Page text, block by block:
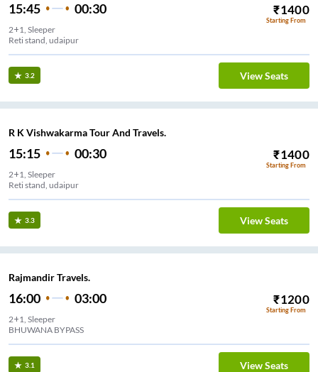
15:45 00:30 ₹1400
Starting From
2+1, Sleeper
Reti stand, udaipur
3.2 View Seats
R K Vishwakarma Tour And Travels.
15:15 00:30 ₹1400
Starting From
2+1, Sleeper
Reti stand, udaipur
3.3 View Seats
Rajmandir Travels.
16:00 03:00 ₹1200
Starting From
2+1, Sleeper
BHUWANA BYPASS
3.1 View Seats